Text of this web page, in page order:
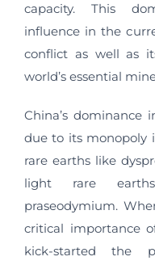
capacity. This
influence in the
conflict as well as
world’s essential
China’s
due to its monopoly
rare earths like
light rare
praseodymium.
critical importance
kick-started the